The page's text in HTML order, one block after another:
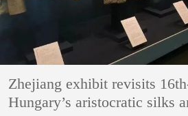
Zhejiang exhibit revisits
Hungary’s aristocratic silks